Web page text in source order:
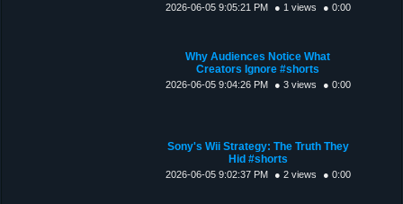
2026-06-05 9:05:21 PM ● 1 views ● 0:00
Why Audiences Notice What
Creators Ignore #shorts
2026-06-05 9:04:26 PM ● 3 views ● 0:00
Sony's Wii Strategy: The Truth They
Hid #shorts
2026-06-05 9:02:37 PM ● 2 views ● 0:00